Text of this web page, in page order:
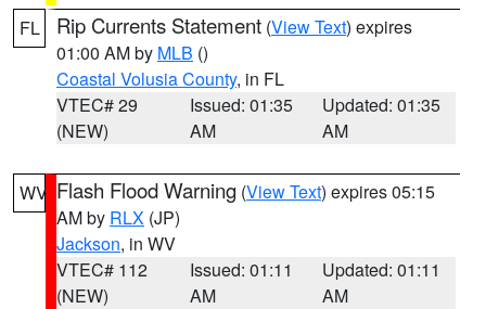
FL Rip Currents Statement (View Text) expires
01:00 AM by MLB ()
Coastal Volusia County, in FL
VTEC# 29
(NEW)
Issued: 01:35
AM
Updated: 01:35
AM
WV Flash Flood Warning (View Text) expires 05:15
AM by RLX (JP)
Jackson, in WV
VTEC# 112
(NEW)
Issued: 01:11
AM
Updated: 01:11
AM